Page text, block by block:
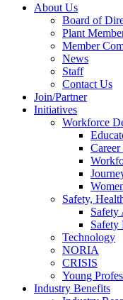
About Us
Board of
Plant
Member
News
Staff
Contact Us
Join/Partner
Initiatives
Workforce
Safety,
Safety
Safety
Technology
NORIA
CRISIS
Young
Industry Benefits